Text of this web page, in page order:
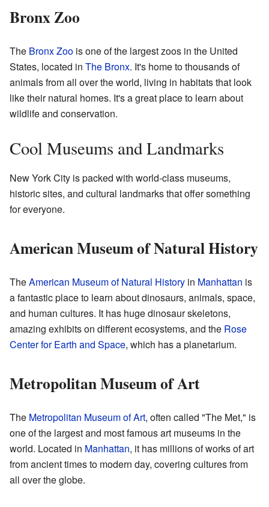
Bronx Zoo
The Bronx Zoo is one of the largest zoos in the United
States, located in The Bronx. It's home to thousands of
animals from all over the world, living in habitats that look
like their natural homes. It's a great place to learn about
wildlife and conservation.
Cool Museums and Landmarks
New York City is packed with world-class museums,
historic sites, and cultural landmarks that offer something
for everyone.
American Museum of Natural History
TheAmerican Museum of Natural History in Manhattan is
a fantastic place to learn about dinosaurs, animals, space,
and human cultures. It has huge dinosaur skeletons,
amazing exhibits on different ecosystems, and the Rose
Center for Earth and Space, which has a planetarium.
Metropolitan Museum of Art
The Metropolitan Museum of Art, often called "The Met," is
one of the largest and most famous art museums in the
world. Located in Manhattan, it has millions of works of art
from ancient times to modern day, covering cultures from
all over the globe.